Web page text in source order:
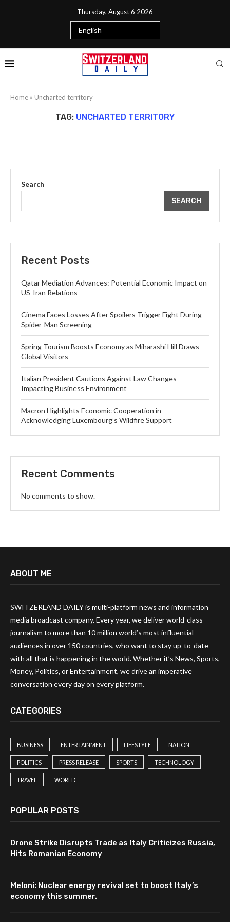
Thursday, August 6 2026
Home » Uncharted territory
TAG: UNCHARTED TERRITORY
Search
SEARCH
Recent Posts
Qatar Mediation Advances: Potential Economic Impact on
US-Iran Relations
Cinema Faces Losses After Spoilers Trigger Fight During
Spider-Man Screening
Spring Tourism Boosts Economy as Miharashi Hill Draws
Global Visitors
Italian President Cautions Against Law Changes
Impacting Business Environment
Macron Highlights Economic Cooperation in
Acknowledging Luxembourg’s Wildfire Support
Recent Comments
No comments to show.
ABOUT ME
SWITZERLAND DAILY is multi-platform news and information
media broadcast company. Every year, we deliver world-class
journalism to more than 10 million world’s most influential
audiences in over 150 countries, who want to stay up-to-date
with all that is happening in the world. Whether it’s News, Sports,
Money, Politics, or Entertainment, we drive an imperative
conversation every day on every platform.
CATEGORIES
BUSINESS ENTERTAINMENT LIFESTYLE NATION
POLITICS PRESS RELEASE SPORTS TECHNOLOGY
TRAVEL WORLD
POPULAR POSTS
Drone Strike Disrupts Trade as Italy Criticizes Russia,
Hits Romanian Economy
Meloni: Nuclear energy revival set to boost Italy’s
economy this summer.